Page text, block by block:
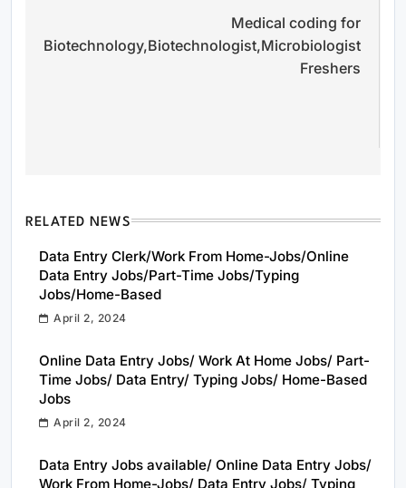
Medical coding for
Biotechnology,Biotechnologist,Microbiologist
Freshers
RELATED NEWS
Data Entry Clerk/Work From Home-Jobs/Online
Data Entry Jobs/Part-Time Jobs/Typing
Jobs/Home-Based
April 2, 2024
Online Data Entry Jobs/ Work At Home Jobs/ Part-
Time Jobs/ Data Entry/ Typing Jobs/ Home-Based
Jobs
April 2, 2024
Data Entry Jobs available/ Online Data Entry Jobs/
Work From Home-Jobs/ Data Entry Jobs/ Typing